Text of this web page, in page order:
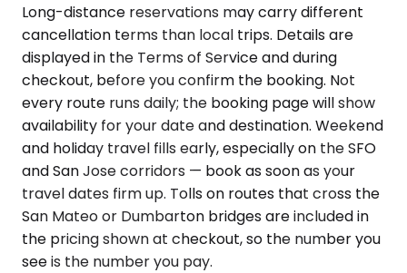
Long-distance reservations may carry different
cancellation terms than local trips. Details are
displayed in the Terms of Service and during
checkout, before you confirm the booking. Not
every route runs daily; the booking page will show
availability for your date and destination. Weekend
and holiday travel fills early, especially on the SFO
and San Jose corridors — book as soon as your
travel dates firm up. Tolls on routes that cross the
San Mateo or Dumbarton bridges are included in
the pricing shown at checkout, so the number you
see is the number you pay.